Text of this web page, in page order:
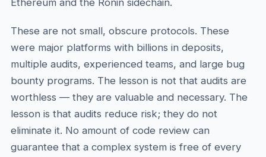
Ethereum and the Ronin sidechain.
These are not small, obscure protocols. These
were major platforms with billions in deposits,
multiple audits, experienced teams, and large bug
bounty programs. The lesson is not that audits are
worthless — they are valuable and necessary. The
lesson is that audits reduce risk; they do not
eliminate it. No amount of code review can
guarantee that a complex system is free of every